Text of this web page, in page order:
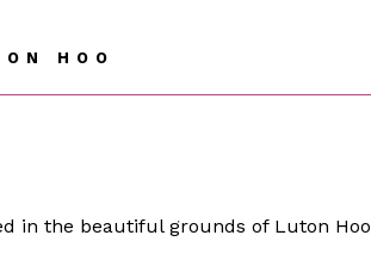
HOO
in the beautiful grounds of Luton Hoo